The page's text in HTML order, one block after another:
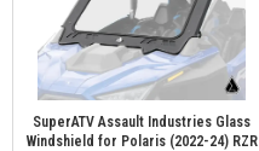
SuperATV Assault Industries Glass
Windshield for Polaris (2022-24) RZR